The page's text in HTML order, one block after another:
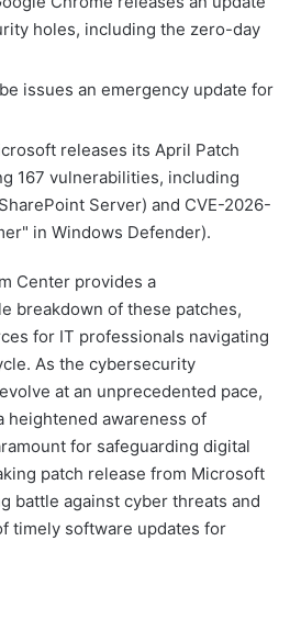
holes, including the zero-day
issues an emergency update for
releases its April Patch
167 vulnerabilities, including
Server) and CVE-2026-
in Windows Defender).
Center provides a
breakdown of these patches,
for IT professionals navigating
As the cybersecurity
at an unprecedented pace,
heightened awareness of
for safeguarding digital
patch release from Microsoft
battle against cyber threats and
timely software updates for